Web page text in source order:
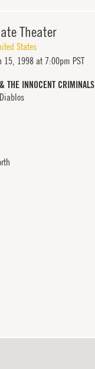
Theater
States
15, 1998 at 7:00pm PST
THE INNOCENT CRIMINALS